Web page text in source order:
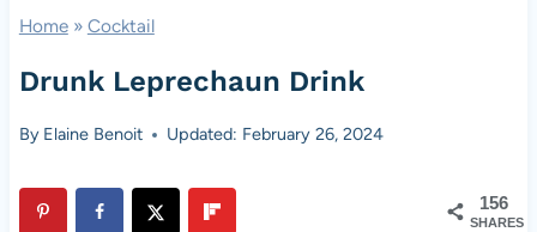
Home» Cocktail
Drunk Leprechaun Drink
By Elaine Benoit Updated: February 26, 2024
156
SHARES